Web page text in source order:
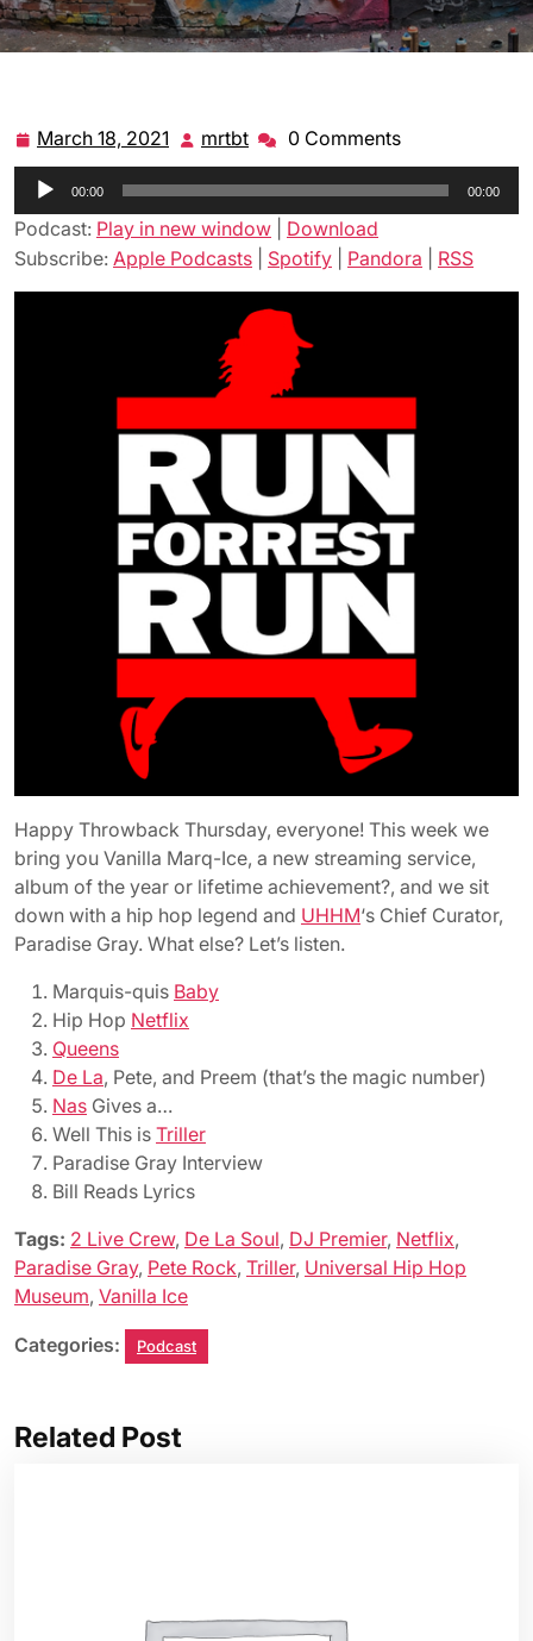
March 18, 2021 March
18,
2021
mrtbt mrtbt0 Comments
Audio
Player
00:00 00:00
Podcast: Play in new window
Download
Subscribe: Apple Podcasts Spotify Pandora RSS
Happy Throwback Thursday, everyone! This week we
bring you Vanilla Marq-Ice, a new streaming service,
album of the year or lifetime achievement?, and we sit
down with a hip hop legend and UHHM‘s Chief Curator,
Paradise Gray. What else? Let’s listen.
Marquis-quis Baby
Hip Hop Netflix
Queens
De La, Pete, and Preem (that’s the magic number)
Nas Gives a…
Well This is Triller
Paradise Gray Interview
Bill Reads Lyrics
Tags: 2 Live Crew, De La Soul, DJ Premier, Netflix,
Paradise Gray, Pete Rock, Triller, Universal Hip Hop
Museum, Vanilla Ice
Categories: Podcast
Related Post